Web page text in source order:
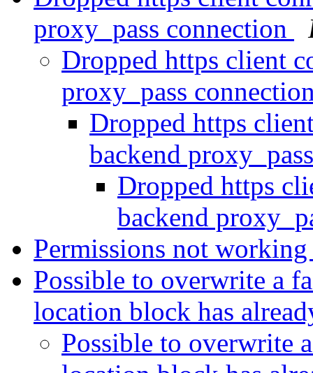
proxy_pass connection
Dropped https client
proxy_pass
Dropped https
backend
Dropped https
backend
Permissions not
Possible to overwrite a
location block has
Possible to overwrite